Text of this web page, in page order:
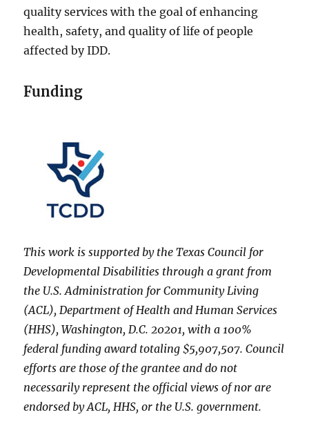
quality services with the goal of enhancing
health, safety, and quality of life of people
affected by IDD.
Funding
This work is supported by the Texas Council for
Developmental Disabilities through a grant from
the U.S. Administration for Community Living
(ACL), Department of Health and Human Services
(HHS), Washington, D.C. 20201, with a 100%
federal funding award totaling $5,907,507. Council
efforts are those of the grantee and do not
necessarily represent the official views of nor are
endorsed by ACL, HHS, or the U.S. government.